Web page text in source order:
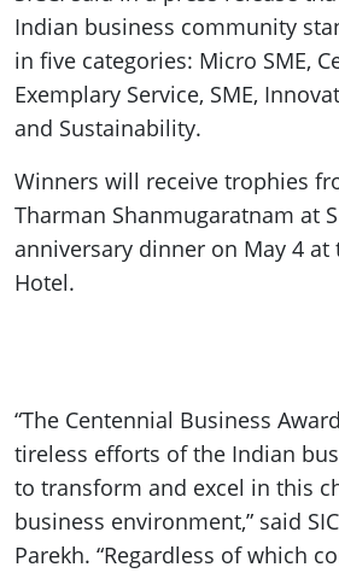
Indian business community
in five categories: Micro SME,
Exemplary Service, SME,
and Sustainability.
Winners will receive trophies
Tharman Shanmugaratnam at
anniversary dinner on May 4 at
Hotel.
“The Centennial Business
tireless efforts of the Indian
to transform and excel in this
business environment,” said
Parekh. “Regardless of which